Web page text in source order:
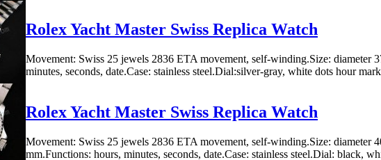
Rolex Yacht Master Swiss Replica Watch
Movement: Swiss 25 jewels 2836 ETA movement, self-winding.Size: diameter
minutes, seconds, date.Case: stainless steel.Dial:silver-gray, white dots hour
Rolex Yacht Master Swiss Replica Watch
Movement: Swiss 25 jewels 2836 ETA movement, self-winding.Size: diameter
mm.Functions: hours, minutes, seconds, date.Case: stainless steel.Dial: black,